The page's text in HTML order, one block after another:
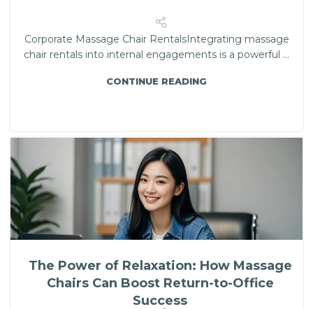
Corporate Massage Chair RentalsIntegrating massage
chair rentals into internal engagements is a powerful ...
CONTINUE READING
The Power of Relaxation: How Massage
Chairs Can Boost Return-to-Office
Success